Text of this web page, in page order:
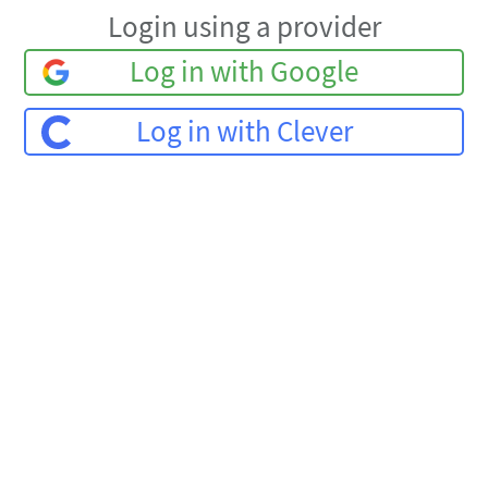
Login using a provider
Log in with Google
Log in with Clever